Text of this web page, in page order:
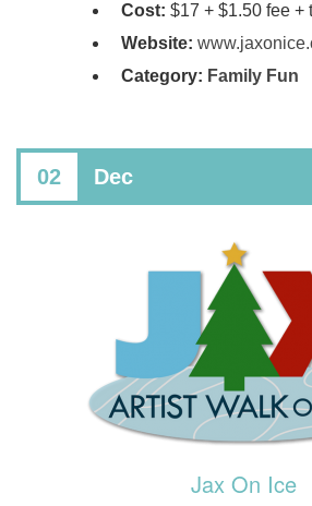
Cost: ​$17 + $1.50 fee +
Website:
Category: Family Fun
02 Dec
Jax On Ice